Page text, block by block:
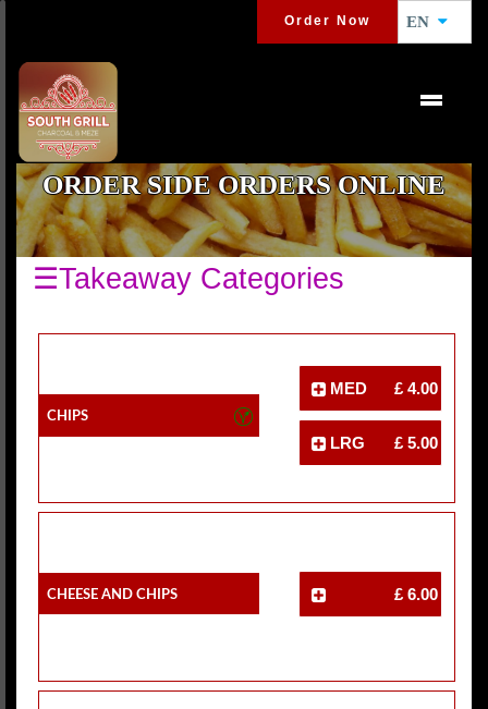
Order Now EN
ORDER SIDE ORDERS ONLINE
☰Takeaway Categories
Chips
MED £ 4.00
LRG £ 5.00
Cheese And Chips £ 6.00